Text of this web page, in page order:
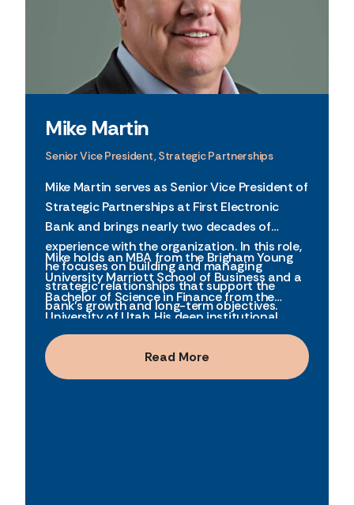
Mike Martin
Senior Vice President, Strategic Partnerships
Mike Martin serves as Senior Vice President of
Strategic Partnerships at First Electronic
Bank and brings nearly two decades of
experience with the organization. In this role,
he focuses on building and managing
strategic relationships that support the
bank’s growth and long-term objectives.
Mike holds an MBA from the Brigham Young
University Marriott School of Business and a
Bachelor of Science in Finance from the
University of Utah. His deep institutional
knowledge, financial background, and
relationship-driven approach enable him to
effectively align partners, strategy, and
Read More